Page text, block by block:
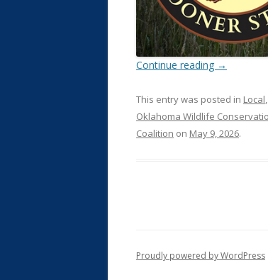
Continue reading →
This entry was posted in Local,
Oklahoma Wildlife
Coalition on May 9, 2026.
Proudly powered by WordPress